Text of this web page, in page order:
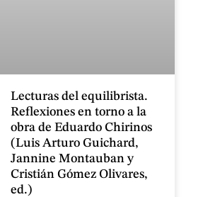
Lecturas del equilibrista.
Reflexiones en torno a la
obra de Eduardo Chirinos
(Luis Arturo Guichard,
Jannine Montauban y
Cristián Gómez Olivares,
ed.)